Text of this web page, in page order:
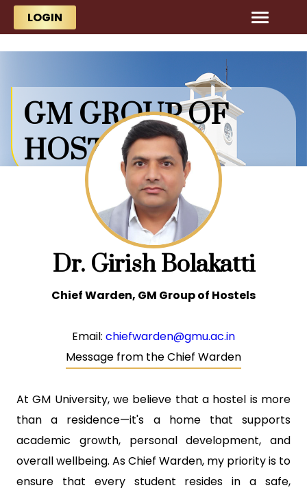
Skip to main content
LOGIN
GM GROUP OF
HOSTELS
Dr. Girish Bolakatti
Chief Warden, GM Group of Hostels
Email: chiefwarden@gmu.ac.in
Message from the Chief Warden
At GM University, we believe that a hostel is more
than a residence—it's a home that supports
academic growth, personal development, and
overall wellbeing. As Chief Warden, my priority is to
ensure that every student resides in a safe,